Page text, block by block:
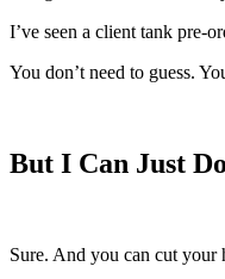
I’ve seen a client tank pre-
You don’t need to guess.
But I Can Just
Sure. And you can cut